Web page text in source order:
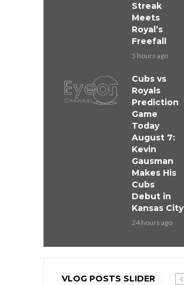
Streak
Meets
Royal’s
Freefall
5 hours ago
Cubs vs
Royals
Prediction
Game
Today
August 7:
Kevin
Gausman
Makes His
Cubs
Debut in
Kansas City
24 hours ago
VLOG POSTS SLIDER